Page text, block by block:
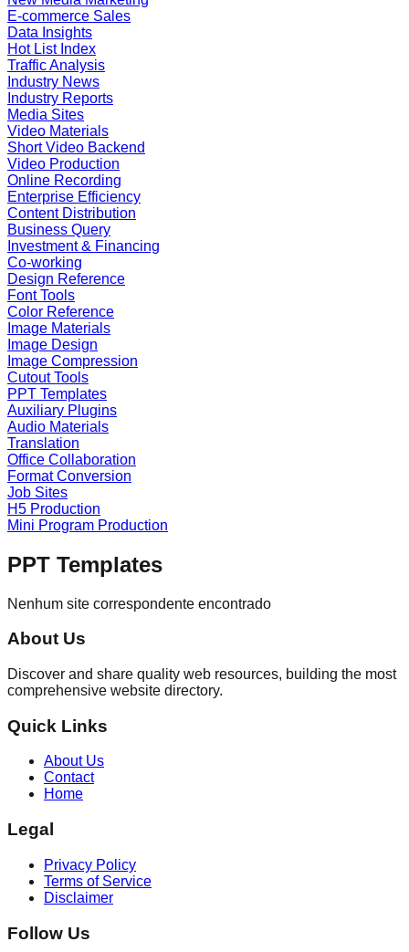
E-commerce Sales
Data Insights
Hot List Index
Traffic Analysis
Industry News
Industry Reports
Media Sites
Video Materials
Short Video Backend
Video Production
Online Recording
Enterprise Efficiency
Content Distribution
Business Query
Investment & Financing
Co-working
Design Reference
Font Tools
Color Reference
Image Materials
Image Design
Image Compression
Cutout Tools
PPT Templates
Auxiliary Plugins
Audio Materials
Translation
Office Collaboration
Format Conversion
Job Sites
H5 Production
Mini Program Production
PPT Templates
Nenhum site correspondente encontrado
About Us
Discover and share quality web resources, building the most
comprehensive website directory.
Quick Links
About Us
Contact
Home
Legal
Privacy Policy
Terms of Service
Disclaimer
Follow Us